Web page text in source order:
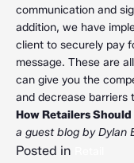
communication and
addition, we have
client to securely pay
message. These are
can give you the
and decrease barriers
How Retailers
a guest blog by Dylan
Posted in